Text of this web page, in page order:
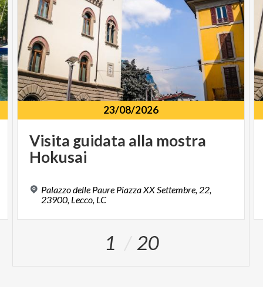
23/08/2026
Visita guidata alla mostra
Hokusai
Palazzo delle Paure Piazza XX Settembre, 22,
23900, Lecco, LC
1 20